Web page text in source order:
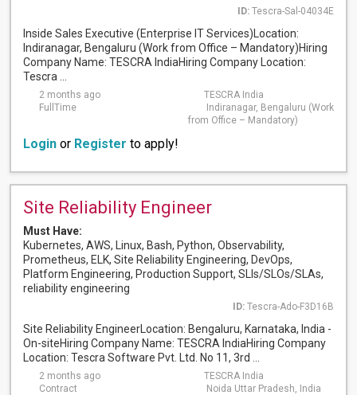
ID: Tescra-Sal-04034E
Inside Sales Executive (Enterprise IT Services)Location:
Indiranagar, Bengaluru (Work from Office – Mandatory)Hiring
Company Name: TESCRA IndiaHiring Company Location:
Tescra ...
2 months ago
TESCRA India
FullTime
Indiranagar, Bengaluru (Work
from Office – Mandatory)
Login or Register to apply!
Site Reliability Engineer
Must Have:
Kubernetes, AWS, Linux, Bash, Python, Observability,
Prometheus, ELK, Site Reliability Engineering, DevOps,
Platform Engineering, Production Support, SLIs/SLOs/SLAs,
reliability engineering
ID: Tescra-Ado-F3D16B
Site Reliability EngineerLocation: Bengaluru, Karnataka, India -
On-siteHiring Company Name: TESCRA IndiaHiring Company
Location: Tescra Software Pvt. Ltd. No 11, 3rd ...
2 months ago
TESCRA India
Contract
Noida Uttar Pradesh, India